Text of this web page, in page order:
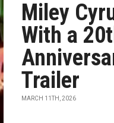
Miley
With a
Trailer
MARCH 11TH, 2026